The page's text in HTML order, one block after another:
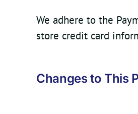
We adhere to the
store credit card
Changes to This